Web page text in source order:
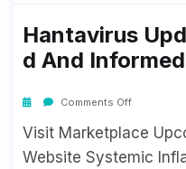
Hantavirus
D And Informed
Comments Off
Visit Marketplace
Website Systemic